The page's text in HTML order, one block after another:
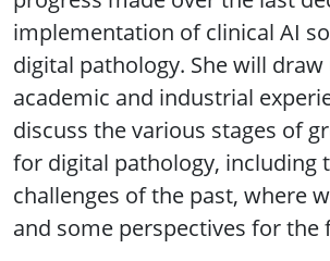
implementation of clinical AI
digital pathology. She will
academic and industrial
discuss the various stages of
for digital pathology, including
challenges of the past, where
and some perspectives for the